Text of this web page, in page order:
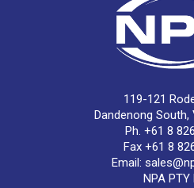
119-121
Dandenong
Ph. +61 8
Fax +61 8
Email:
NPA PTY